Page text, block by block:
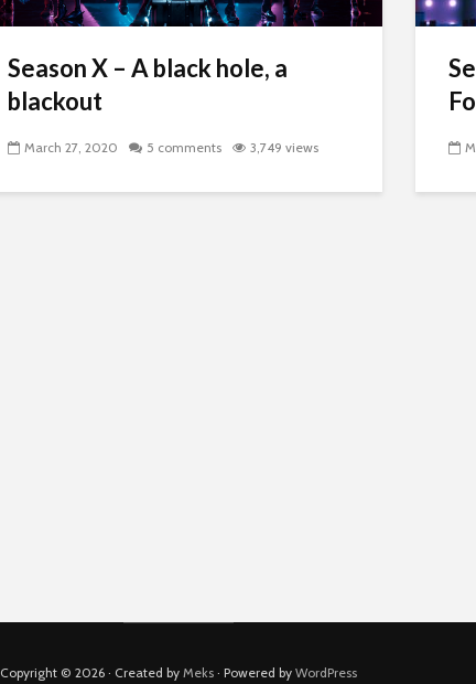
Season X – A black hole, a
blackout
March 27, 2020 5 comments 3,749 views
Copyright © 2026 · Created by Meks · Powered by WordPress